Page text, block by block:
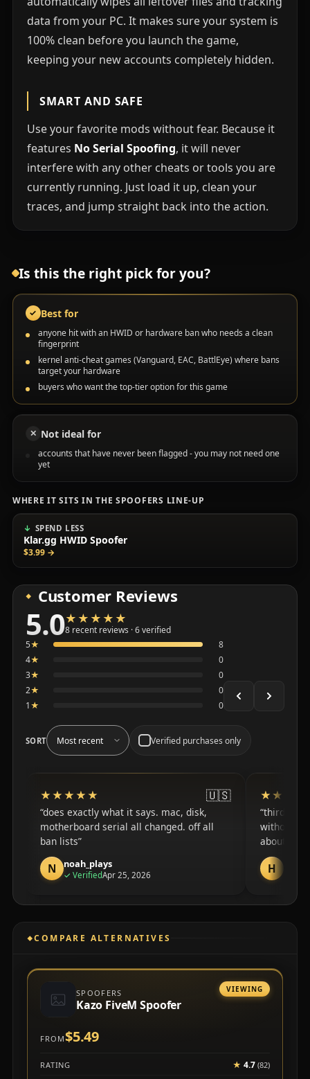
data from your PC. It makes sure your system is
100% clean before you launch the game,
keeping your new accounts completely hidden.
SMART AND SAFE
Use your favorite mods without fear. Because it
features No Serial Spoofing, it will never
interfere with any other cheats or tools you are
currently running. Just load it up, clean your
traces, and jump straight back into the action.
Is this the right pick for you?
✓ Best for
anyone hit with an HWID or hardware ban who needs a clean
fingerprint
kernel anti-cheat games (Vanguard, EAC, BattlEye) where bans
target your hardware
buyers who want the top-tier option for this game
✕ Not ideal for
accounts that have never been flagged - you may not need one
yet
WHERE IT SITS IN THE SPOOFERS LINE-UP
SPEND LESS
Klar.gg HWID Spoofer
$3.99 →
Customer Reviews
5.0★★★★★
★★★★★
8 recent reviews · 6 verified
Average 5.0 out of 5 across the 8 recent reviews
5★
8
4★
0
3★
0
2★
0
1★ 0
SORT Verified purchases only
★★★★★
★★★★★ 🇺🇸
does exactly what it says. mac, disk,
motherboard serial all changed. off all
ban lists
N noah_plays
✓ Verifiedpurchase
Apr 25, 2026
third
without
about the
H
COMPARE ALTERNATIVES
SPOOFERS
Kazo FiveM Spoofer
VIEWING
FROM$5.49
RATING ★ 4.7(82)